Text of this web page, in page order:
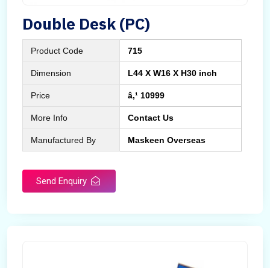
Double Desk (PC)
Product Code 715
Dimension L44 X W16 X H30 inch
Price â‚¹ 10999
More Info Contact Us
Manufactured By Maskeen Overseas
Send Enquiry